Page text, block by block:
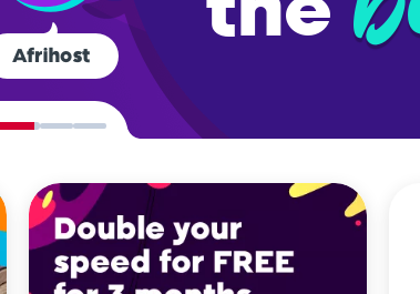
ISPin South Africa